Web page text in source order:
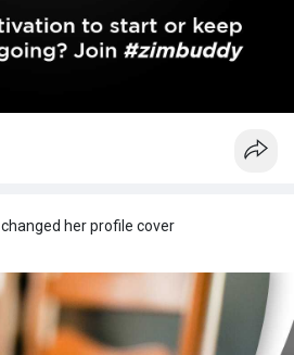
changed her profile cover